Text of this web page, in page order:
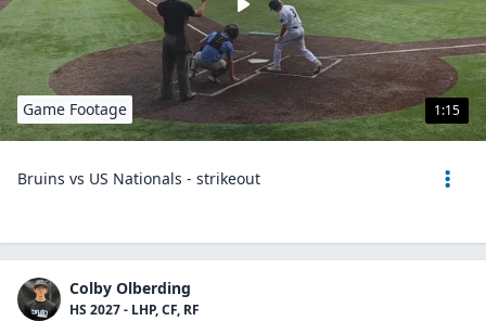
1:15
Game Footage
Bruins vs US Nationals - strikeout
Colby Olberding
HS 2027 - LHP, CF, RF